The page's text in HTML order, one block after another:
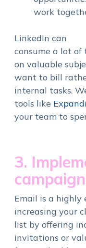
work
LinkedIn can
consume a lot of
on valuable
want to bill
internal tasks.
tools like
your team to
3.
Email is a
increasing your
list by offering
invitations or